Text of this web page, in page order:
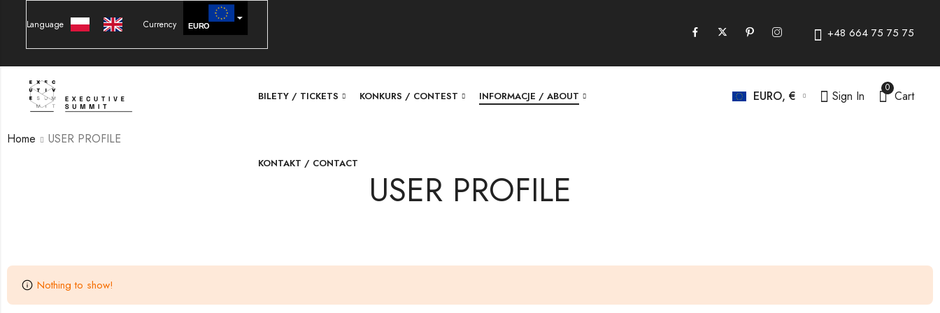
Language Currency EURO +48 664 75 75 75
BILETY / TICKETS KONKURS / CONTEST INFORMACJE / ABOUT
KONTAKT / CONTACT
EURO, € Sign In
0
Cart
USER PROFILE
Home USER PROFILE
Nothing to show!